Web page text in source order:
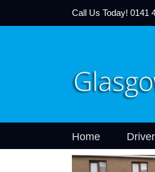
Call Us Today! 0141
Home